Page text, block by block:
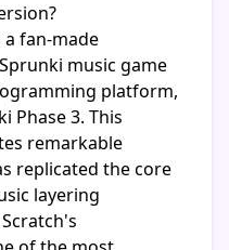
a fan-made
music game
platform,
Phase 3. This
remarkable
replicated the core
layering